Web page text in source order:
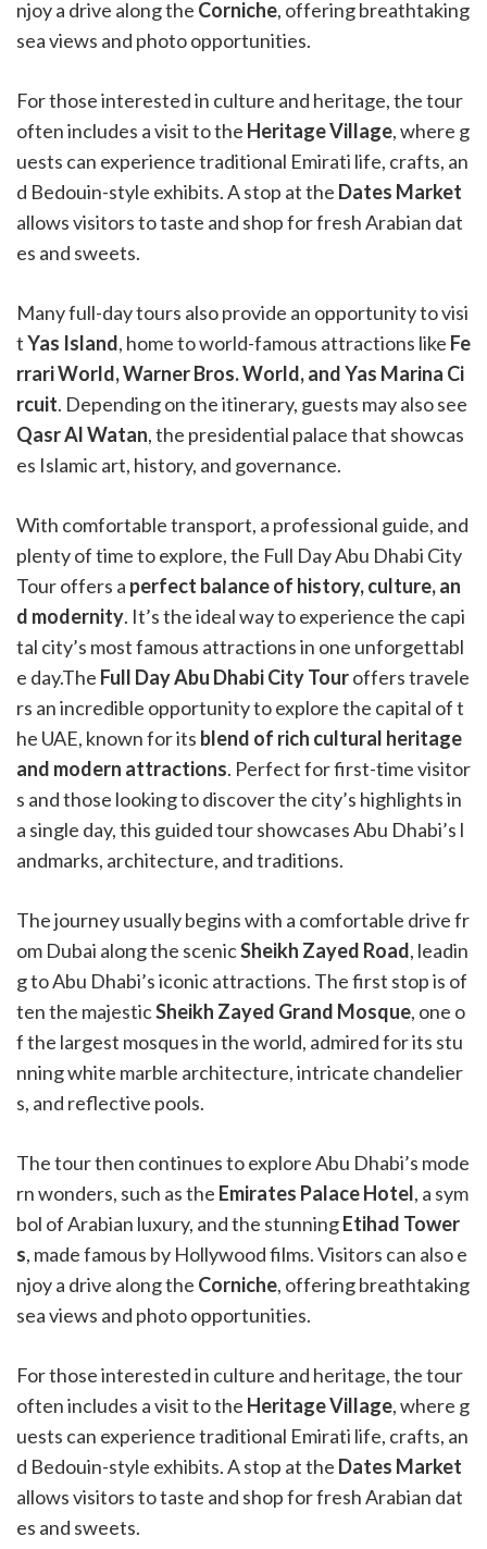
njoy a drive along the Corniche, offering breathtaking
sea views and photo opportunities.
For those interested in culture and heritage, the tour
often includes a visit to the Heritage Village, where g
uests can experience traditional Emirati life, crafts, an
d Bedouin-style exhibits. A stop at the Dates Market
allows visitors to taste and shop for fresh Arabian dat
es and sweets.
Many full-day tours also provide an opportunity to visi
tYas Island, home to world-famous attractions like Fe
rrari World, Warner Bros. World, and Yas Marina Ci
rcuit. Depending on the itinerary, guests may also see
Qasr Al Watan, the presidential palace that showcas
es Islamic art, history, and governance.
With comfortable transport, a professional guide, and
plenty of time to explore, the Full Day Abu Dhabi City
Tour offers a perfect balance of history, culture, an
d modernity. It’s the ideal way to experience the capi
tal city’s most famous attractions in one unforgettabl
e day.The Full Day Abu Dhabi City Touroffers travele
rs an incredible opportunity to explore the capital of t
he UAE, known for its blend of rich cultural heritage
and modern attractions. Perfect for first-time visitor
s and those looking to discover the city’s highlights in
a single day, this guided tour showcases Abu Dhabi’s l
andmarks, architecture, and traditions.
The journey usually begins with a comfortable drive fr
om Dubai along the scenicSheikh Zayed Road, leadin
g to Abu Dhabi’s iconic attractions. The first stop is of
ten the majesticSheikh Zayed Grand Mosque, one o
f the largest mosques in the world, admired for its stu
nning white marble architecture, intricate chandelier
s, and reflective pools.
The tour then continues to explore Abu Dhabi’s mode
rn wonders, such as the Emirates Palace Hotel, a sym
bol of Arabian luxury, and the stunningEtihad Tower
s, made famous by Hollywood films. Visitors can also e
njoy a drive along the Corniche, offering breathtaking
sea views and photo opportunities.
For those interested in culture and heritage, the tour
often includes a visit to the Heritage Village, where g
uests can experience traditional Emirati life, crafts, an
d Bedouin-style exhibits. A stop at the Dates Market
allows visitors to taste and shop for fresh Arabian dat
es and sweets.